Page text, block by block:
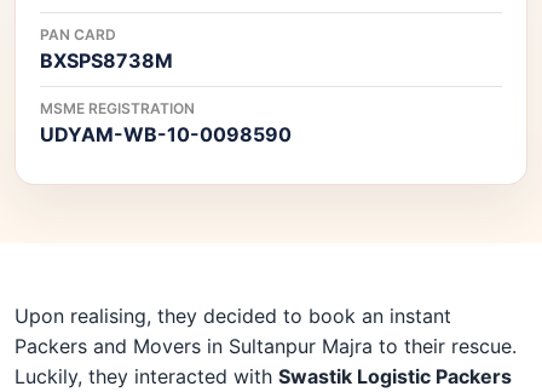
PAN CARD
BXSPS8738M
MSME REGISTRATION
UDYAM-WB-10-0098590
Upon realising, they decided to book an instant
Packers and Movers in Sultanpur Majra to their rescue.
Luckily, they interacted with Swastik Logistic Packers